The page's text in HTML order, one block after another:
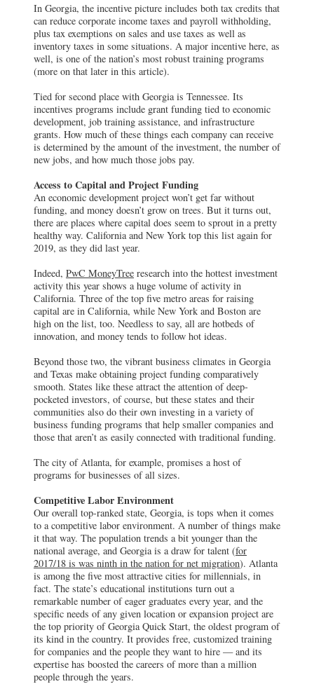
In Georgia, the incentive picture includes both tax credits that
can reduce corporate income taxes and payroll withholding,
plus tax exemptions on sales and use taxes as well as
inventory taxes in some situations. A major incentive here, as
well, is one of the nation’s most robust training programs
(more on that later in this article).
Tied for second place with Georgia is Tennessee. Its
incentives programs include grant funding tied to economic
development, job training assistance, and infrastructure
grants. How much of these things each company can receive
is determined by the amount of the investment, the number of
new jobs, and how much those jobs pay.
Access to Capital and Project Funding
An economic development project won’t get far without
funding, and money doesn’t grow on trees. But it turns out,
there are places where capital does seem to sprout in a pretty
healthy way. California and New York top this list again for
2019, as they did last year.
Indeed, PwC MoneyTree research into the hottest investment
activity this year shows a huge volume of activity in
California. Three of the top five metro areas for raising
capital are in California, while New York and Boston are
high on the list, too. Needless to say, all are hotbeds of
innovation, and money tends to follow hot ideas.
Beyond those two, the vibrant business climates in Georgia
and Texas make obtaining project funding comparatively
smooth. States like these attract the attention of deep-
pocketed investors, of course, but these states and their
communities also do their own investing in a variety of
business funding programs that help smaller companies and
those that aren’t as easily connected with traditional funding.
The city of Atlanta, for example, promises a host of
programs for businesses of all sizes.
Competitive Labor Environment
Our overall top-ranked state, Georgia, is tops when it comes
to a competitive labor environment. A number of things make
it that way. The population trends a bit younger than the
national average, and Georgia is a draw for talent (for
2017/18 is was ninth in the nation for net migration). Atlanta
is among the five most attractive cities for millennials, in
fact. The state’s educational institutions turn out a
remarkable number of eager graduates every year, and the
specific needs of any given location or expansion project are
the top priority of Georgia Quick Start, the oldest program of
its kind in the country. It provides free, customized training
for companies and the people they want to hire — and its
expertise has boosted the careers of more than a million
people through the years.